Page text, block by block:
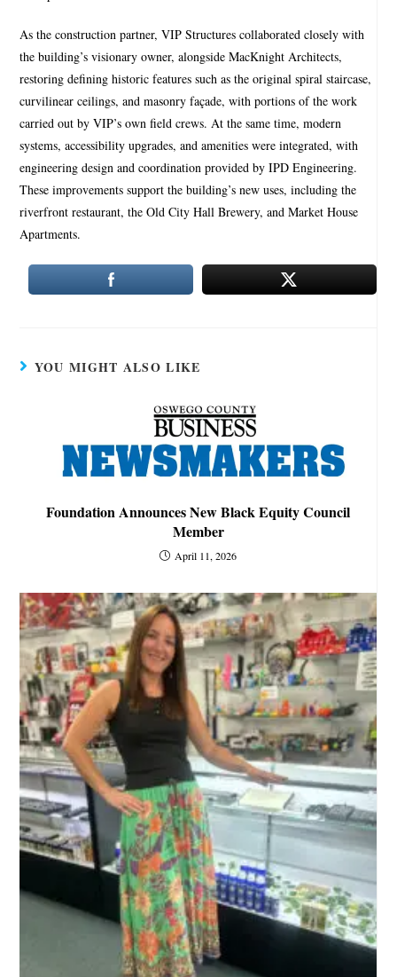
As the construction partner, VIP Structures collaborated closely with
the building’s visionary owner, alongside MacKnight Architects,
restoring defining historic features such as the original spiral staircase,
curvilinear ceilings, and masonry façade, with portions of the work
carried out by VIP’s own field crews. At the same time, modern
systems, accessibility upgrades, and amenities were integrated, with
engineering design and coordination provided by IPD Engineering.
These improvements support the building’s new uses, including the
riverfront restaurant, the Old City Hall Brewery, and Market House
Apartments.
YOU MIGHT ALSO LIKE
Foundation Announces New Black Equity Council
Member
April 11, 2026